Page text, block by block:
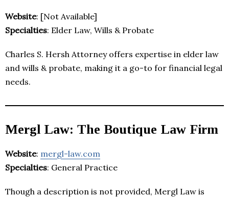
Website: [Not Available]
Specialties: Elder Law, Wills & Probate
Charles S. Hersh Attorney offers expertise in elder law
and wills & probate, making it a go-to for financial legal
needs.
Mergl Law: The Boutique Law Firm
Website: mergl-law.com
Specialties: General Practice
Though a description is not provided, Mergl Law is